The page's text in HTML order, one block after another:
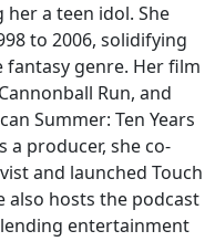
her a teen idol. She
to 2006, solidifying
fantasy genre. Her film
Run, and
Summer: Ten Years
a producer, she co-
and launched Touch
also hosts the podcast
entertainment